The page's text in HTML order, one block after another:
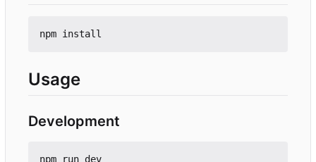
Usage
Development